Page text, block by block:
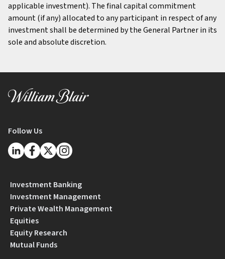
applicable investment). The final capital commitment
amount (if any) allocated to any participant in respect of any
investment shall be determined by the General Partner in its
sole and absolute discretion.
Follow Us
Investment Banking
Investment Management
Private Wealth Management
Equities
Equity Research
Mutual Funds